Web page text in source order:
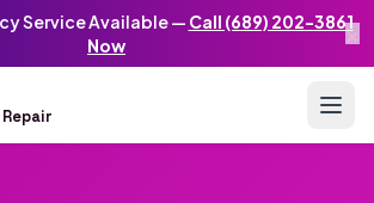
Service Available — Call (689) 202-3861
Now
×
Repair
Ford Rd #399
US